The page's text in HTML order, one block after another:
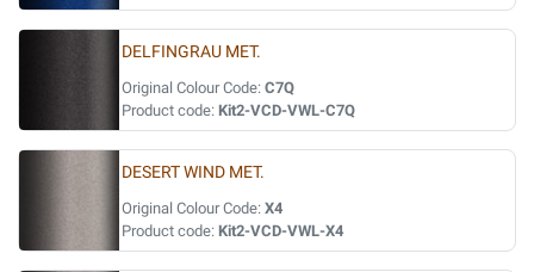
DELFINGRAU MET.
Original Colour Code: C7Q
Product code: Kit2-VCD-VWL-C7Q
DESERT WIND MET.
Original Colour Code: X4
Product code: Kit2-VCD-VWL-X4